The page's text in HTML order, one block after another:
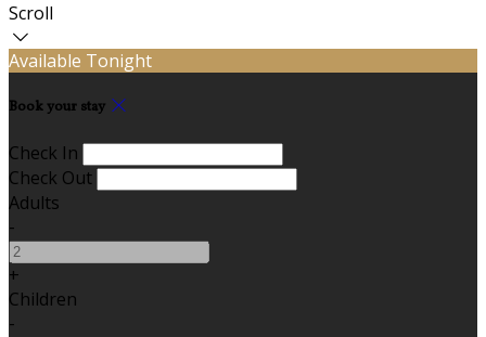
Scroll
Available Tonight
Book your stay
Check In
Check Out
Adults
-
+
Children
-